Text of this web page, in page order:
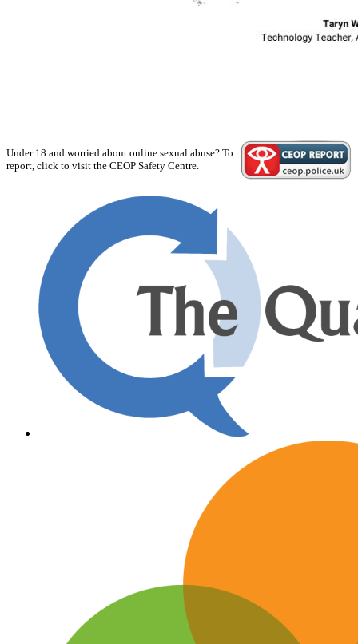
Under 18 and worried about online sexual abuse? To
report, click to visit the CEOP Safety Centre.